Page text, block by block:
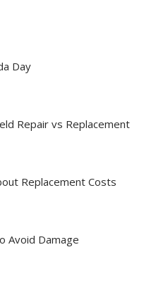
Day
Repair vs Replacement
Replacement Costs
Avoid Damage